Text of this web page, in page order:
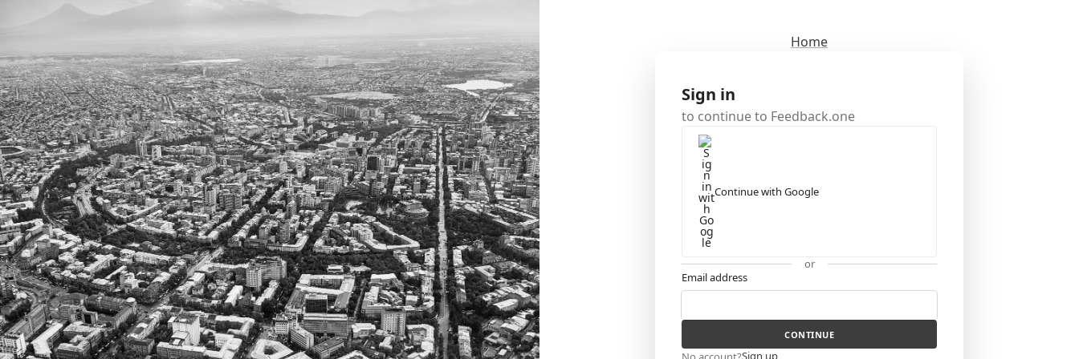
Home
Sign in
to continue to Feedback.one
Continue with Google
or
Email address
CONTINUE
Sign up